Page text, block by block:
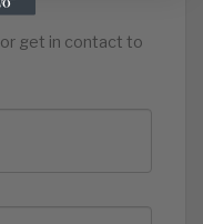
or get in contact to